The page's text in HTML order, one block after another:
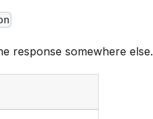
response somewhere else.